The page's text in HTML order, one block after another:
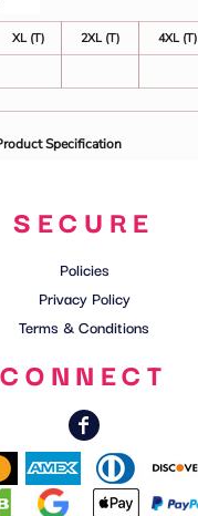
XL (T) 2XL (T) 4XL (T)
Specification
SECURE
Policies
Privacy Policy
Terms & Conditions
CONNECT